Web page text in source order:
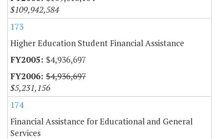
$109,942,584
173
Higher Education Student Financial Assistance
$4,936,697
$4,936,697
$5,231,156
174
Financial Assistance for Educational and General
Services